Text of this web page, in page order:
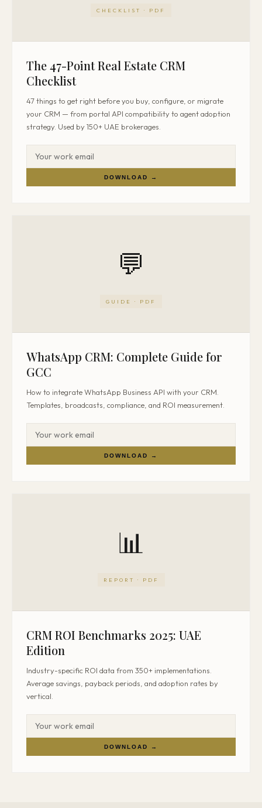
CHECKLIST · PDF
The 47-Point Real Estate CRM
Checklist
47 things to get right before you buy, configure, or migrate
your CRM — from portal API compatibility to agent adoption
strategy. Used by 150+ UAE brokerages.
DOWNLOAD →
💬
GUIDE · PDF
WhatsApp CRM: Complete Guide for
GCC
How to integrate WhatsApp Business API with your CRM.
Templates, broadcasts, compliance, and ROI measurement.
DOWNLOAD →
📊
REPORT · PDF
CRM ROI Benchmarks 2025: UAE
Edition
Industry-specific ROI data from 350+ implementations.
Average savings, payback periods, and adoption rates by
vertical.
DOWNLOAD →